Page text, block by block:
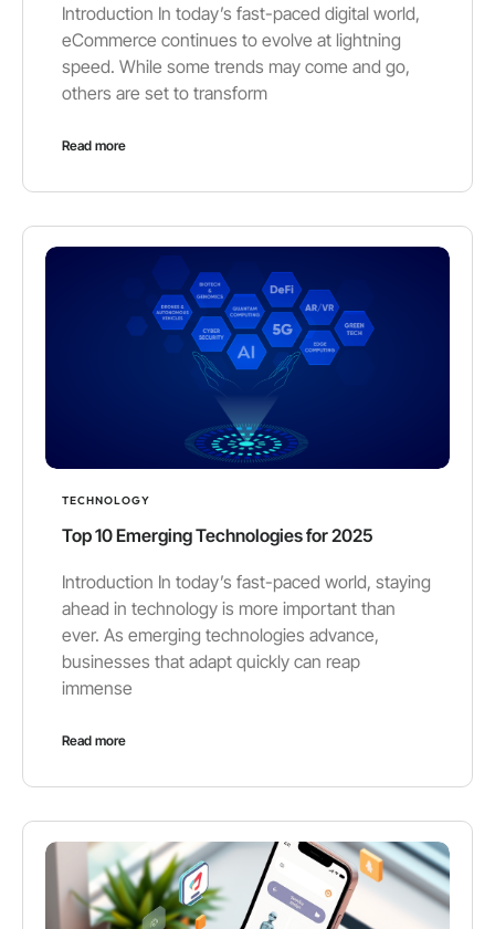
Introduction In today’s fast-paced digital world,
eCommerce continues to evolve at lightning
speed. While some trends may come and go,
others are set to transform
Read more
TECHNOLOGY
Top 10 Emerging Technologies for 2025
Introduction In today’s fast-paced world, staying
ahead in technology is more important than
ever. As emerging technologies advance,
businesses that adapt quickly can reap
immense
Read more